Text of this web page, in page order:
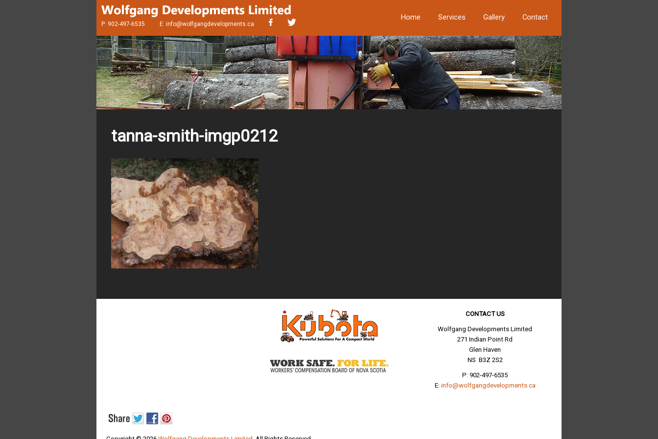
P: 902-497-6535 E: info@wolfgangdevelopments.ca
Home Services Gallery Contact
tanna-smith-imgp0212
CONTACT US
Wolfgang Developments Limited
271 Indian Point Rd
Glen Haven
NS B3Z 2S2
P: 902-497-6535
E: info@wolfgangdevelopments.ca